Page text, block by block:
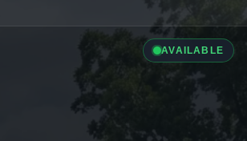
AVAILABLE